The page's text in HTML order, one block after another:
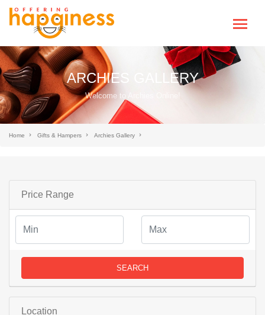
ARCHIES GALLERY
Welcome to Archies Online!
Home Gifts & Hampers Archies Gallery
Price Range
SEARCH
Location